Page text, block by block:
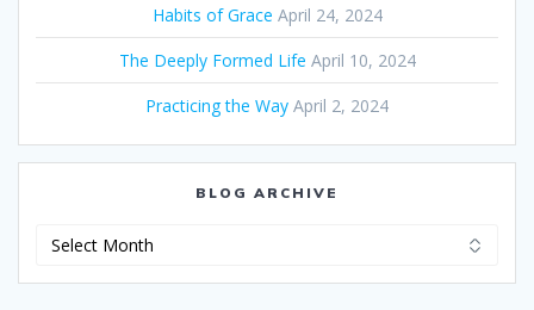
Habits of Grace April 24, 2024
The Deeply Formed Life April 10, 2024
Practicing the Way April 2, 2024
BLOG ARCHIVE